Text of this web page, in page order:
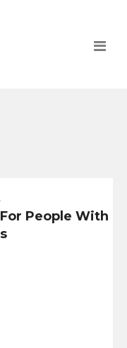
People With